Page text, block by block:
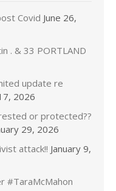
Covid June 26,
. & 33 PORTLAND
update re
2026
or protected??
29, 2026
attack!! January 9,
#TaraMcMahon